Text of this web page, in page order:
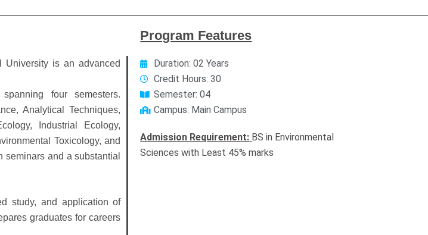
University is an advanced
four semesters.
Analytical Techniques,
Industrial Ecology,
Toxicology, and
and a substantial
study, and application of
graduates for careers
Program Features
Duration: 02 Years
Credit Hours: 30
Semester: 04
Campus: Main Campus
Admission Requirement: BS in Environmental
Sciences with Least 45% marks